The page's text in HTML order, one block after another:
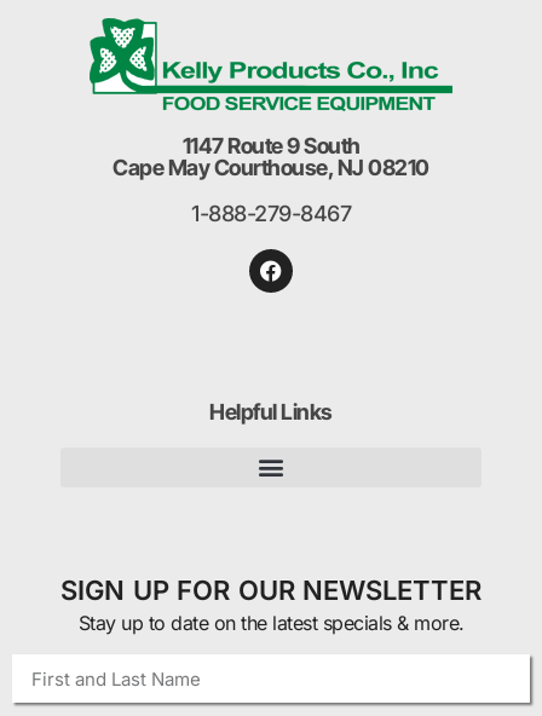
1147 Route 9 South
Cape May Courthouse, NJ 08210
1-888-279-8467
Helpful Links
SIGN UP FOR OUR NEWSLETTER
Stay up to date on the latest specials & more.